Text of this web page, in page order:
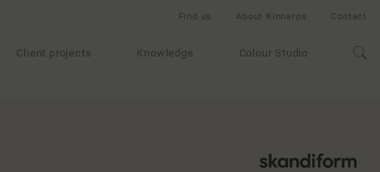
Client projects Knowledge Colour Studio
Find us About Kinnarps Contact